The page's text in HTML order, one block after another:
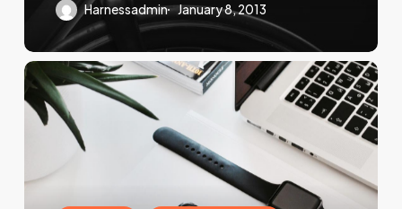
Harnessadmin January 8, 2013